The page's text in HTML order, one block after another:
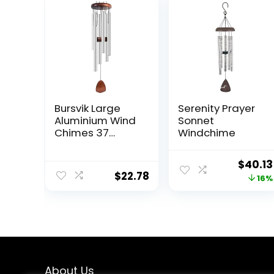
Bursvik Large
Aluminium Wind
Chimes 37
Atmosphere
Suitable for
Suitable as A
$22.78
Serenity Prayer
Sonnet
Windchime
Original
price
$40.13
16%
About Us